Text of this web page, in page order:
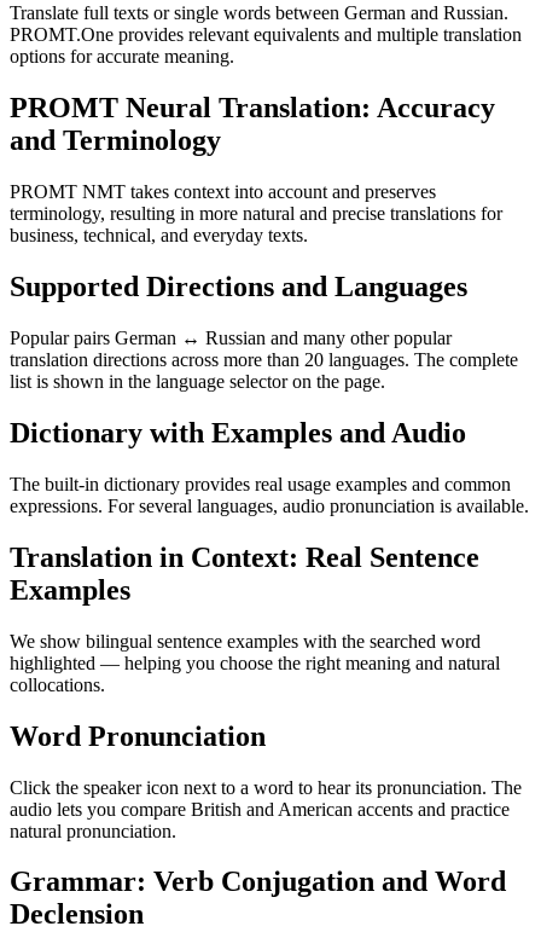
Translate full texts or single words between German and Russian.
PROMT.One provides relevant equivalents and multiple translation
options for accurate meaning.
PROMT Neural Translation: Accuracy
and Terminology
PROMT NMT takes context into account and preserves
terminology, resulting in more natural and precise translations for
business, technical, and everyday texts.
Supported Directions and Languages
Popular pairs German ↔ Russian and many other popular
translation directions across more than 20 languages. The complete
list is shown in the language selector on the page.
Dictionary with Examples and Audio
The built-in dictionary provides real usage examples and common
expressions. For several languages, audio pronunciation is available.
Translation in Context: Real Sentence
Examples
We show bilingual sentence examples with the searched word
highlighted — helping you choose the right meaning and natural
collocations.
Word Pronunciation
Click the speaker icon next to a word to hear its pronunciation. The
audio lets you compare British and American accents and practice
natural pronunciation.
Grammar: Verb Conjugation and Word
Declension